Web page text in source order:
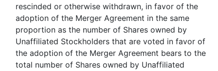
rescinded or otherwise withdrawn, in favor of the
adoption of the Merger Agreement in the same
proportion as the number of Shares owned by
Unaffiliated Stockholders that are voted in favor of
the adoption of the Merger Agreement bears to the
total number of Shares owned by Unaffiliated